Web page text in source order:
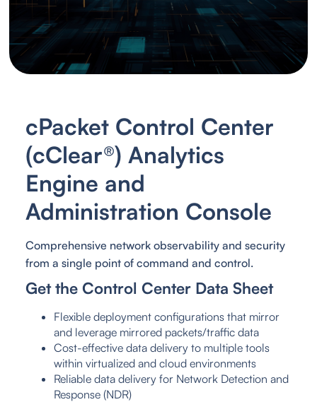
cPacket Control Center
(cClear®) Analytics
Engine and
Administration Console
Comprehensive network observability and security
from a single point of command and control.
Get the Control Center Data Sheet
Flexible deployment configurations that mirror
and leverage mirrored packets/traffic data
Cost-effective data delivery to multiple tools
within virtualized and cloud environments
Reliable data delivery for Network Detection and
Response (NDR)